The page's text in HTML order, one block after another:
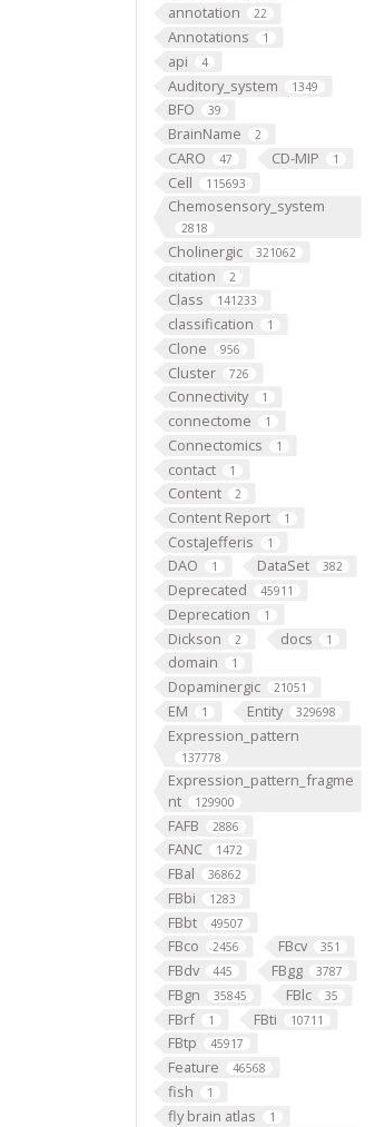
annotation 22
Annotations 1
api 4
Auditory_system 1349
BFO 39
BrainName 2
CARO 47 CD-MIP 1
Cell 115693
Chemosensory_system
2818
Cholinergic 321062
citation 2
Class 141233
classification 1
Clone 956
Cluster 726
Connectivity 1
connectome 1
Connectomics 1
contact 1
Content 2
Content Report 1
CostaJefferis 1
DAO 1 DataSet 382
Deprecated 45911
Deprecation 1
Dickson 2 docs 1
domain 1
Dopaminergic 21051
EM 1 Entity 329698
Expression_pattern
137778
Expression_pattern_fragme
nt
129900
FAFB 2886
FANC 1472
FBal 36862
FBbi 1283
FBbt 49507
FBco 2456 FBcv 351
FBdv 445 FBgg 3787
FBgn 35845 FBlc 35
FBrf 1 FBti 10711
FBtp 45917
Feature 46568
fish 1
fly brain atlas 1
B cell development."